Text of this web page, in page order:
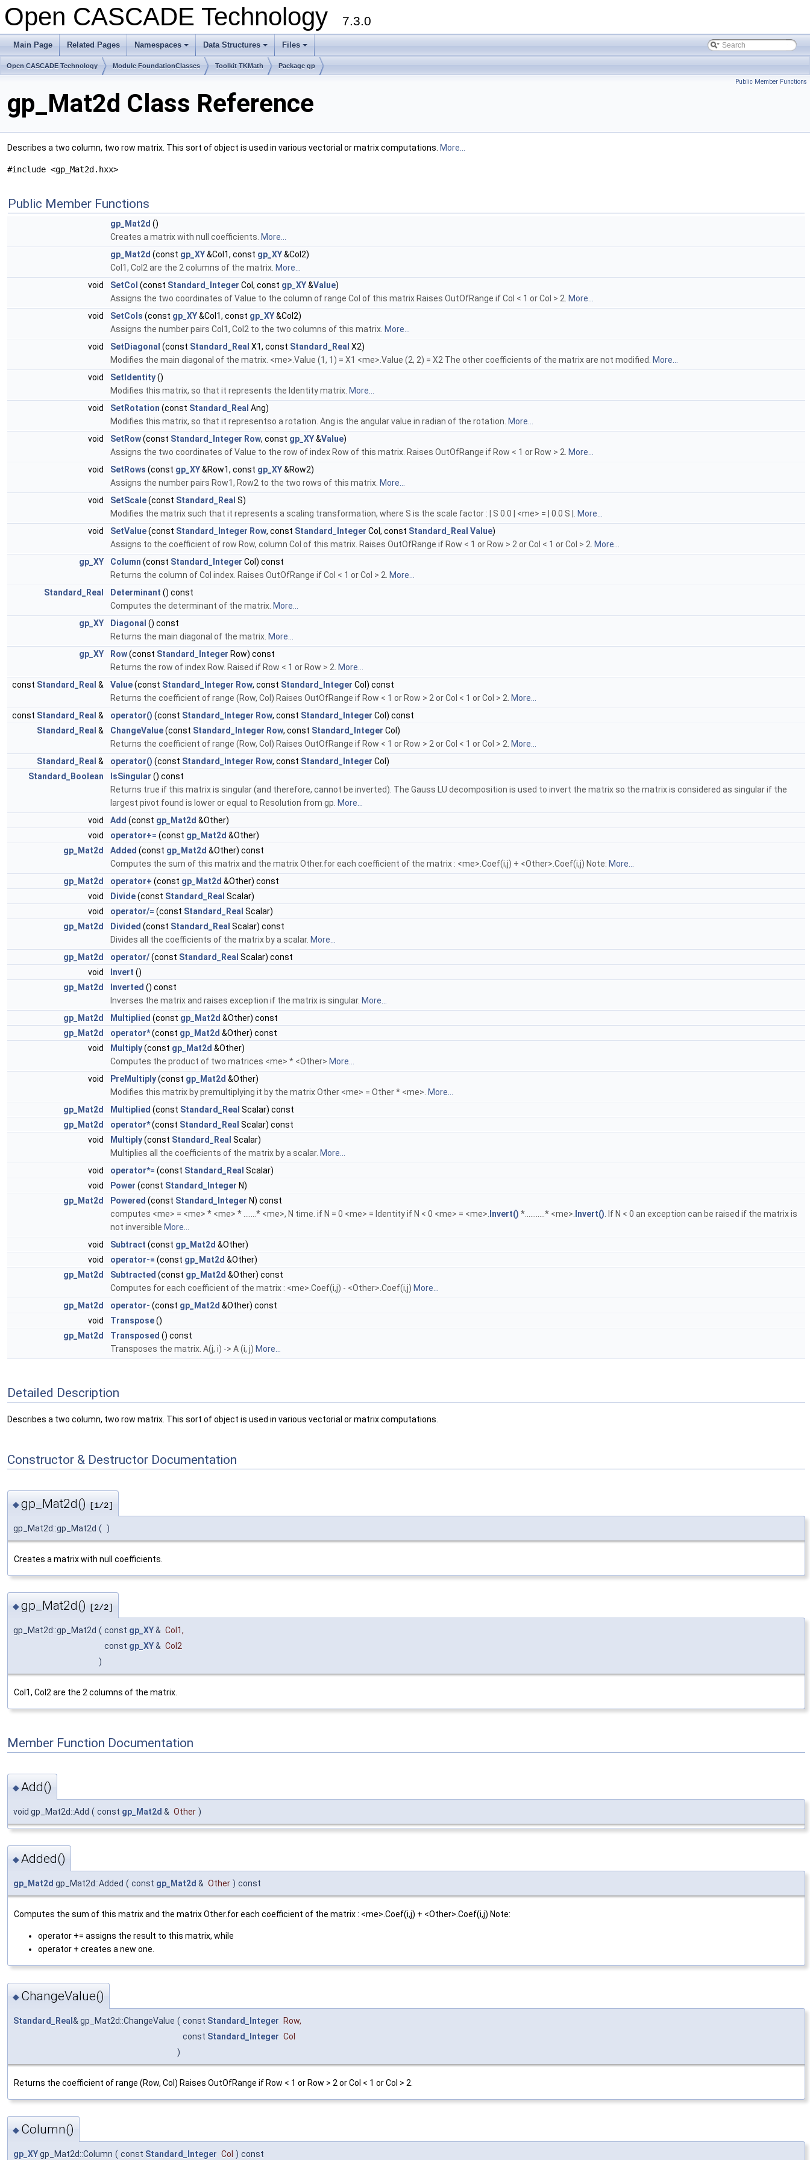
Open CASCADE Technology 7.3.0
Main Page Related Pages
+
Namespaces
+
Data Structures
+
Files
Open CASCADE Technology Module FoundationClasses Toolkit TKMath Package gp
Public Member Functions
gp_Mat2d Class Reference
Describes a two column, two row matrix. This sort of object is used in various vectorial or matrix computations. More...
#include <gp_Mat2d.hxx>
Public Member Functions
gp_Mat2d ()
Creates a matrix with null coefficients. More...
gp_Mat2d (const gp_XY&Col1, const gp_XY&Col2)
Col1, Col2 are the 2 columns of the matrix. More...
void
SetCol (const Standard_Integer Col, const gp_XY&Value)
Assigns the two coordinates of Value to the column of range Col of this matrix Raises OutOfRange if Col < 1 or Col > 2. More...
void
SetCols (const gp_XY&Col1, const gp_XY&Col2)
Assigns the number pairs Col1, Col2 to the two columns of this matrix. More...
void
SetDiagonal (const Standard_Real X1, const Standard_Real X2)
Modifies the main diagonal of the matrix. <me>.Value (1, 1) = X1 <me>.Value (2, 2) = X2 The other coefficients of the matrix are not modified. More...
void
SetIdentity()
Modifies this matrix, so that it represents the Identity matrix. More...
void
SetRotation (const Standard_Real Ang)
Modifies this matrix, so that it representso a rotation. Ang is the angular value in radian of the rotation. More...
void
SetRow(const Standard_Integer Row, const gp_XY&Value)
Assigns the two coordinates of Value to the row of index Row of this matrix. Raises OutOfRange if Row < 1 or Row > 2. More...
void
SetRows (const gp_XY&Row1, const gp_XY&Row2)
Assigns the number pairs Row1, Row2 to the two rows of this matrix. More...
void
SetScale(const Standard_Real S)
Modifies the matrix such that it represents a scaling transformation, where S is the scale factor : | S 0.0 | <me> = | 0.0 S |. More...
void
SetValue(const Standard_Integer Row, const Standard_Integer Col, const Standard_Real Value)
Assigns to the coefficient of row Row, column Col of this matrix. Raises OutOfRange if Row < 1 or Row > 2 or Col < 1 or Col > 2. More...
gp_XY
Column (const Standard_Integer Col) const
Returns the column of Col index. Raises OutOfRange if Col < 1 or Col > 2. More...
Standard_Real
Determinant () const
Computes the determinant of the matrix. More...
gp_XY
Diagonal () const
Returns the main diagonal of the matrix. More...
gp_XY
Row(const Standard_Integer Row) const
Returns the row of index Row. Raised if Row < 1 or Row > 2. More...
const Standard_Real & Value(const Standard_Integer Row, const Standard_Integer Col) const
Returns the coefficient of range (Row, Col) Raises OutOfRange if Row < 1 or Row > 2 or Col < 1 or Col > 2. More...
const Standard_Real & operator() (const Standard_Integer Row, const Standard_Integer Col) const
Standard_Real & ChangeValue(const Standard_Integer Row, const Standard_Integer Col)
Returns the coefficient of range (Row, Col) Raises OutOfRange if Row < 1 or Row > 2 or Col < 1 or Col > 2. More...
Standard_Real & operator() (const Standard_Integer Row, const Standard_Integer Col)
Standard_Boolean
IsSingular () const
Returns true if this matrix is singular (and therefore, cannot be inverted). The Gauss LU decomposition is used to invert the matrix so the matrix is considered as singular if the
largest pivot found is lower or equal to Resolution from gp. More...
void
Add (const gp_Mat2d &Other)
void
operator+= (const gp_Mat2d &Other)
gp_Mat2d
Added (const gp_Mat2d &Other) const
Computes the sum of this matrix and the matrix Other.for each coefficient of the matrix : <me>.Coef(i,j) + <Other>.Coef(i,j) Note: More...
gp_Mat2d
operator+ (const gp_Mat2d &Other) const
void
Divide(const Standard_Real Scalar)
void
operator/= (const Standard_Real Scalar)
gp_Mat2d
Divided (const Standard_Real Scalar) const
Divides all the coefficients of the matrix by a scalar. More...
gp_Mat2d
operator/(const Standard_Real Scalar) const
void
Invert ()
gp_Mat2d
Inverted () const
Inverses the matrix and raises exception if the matrix is singular. More...
gp_Mat2d
Multiplied (const gp_Mat2d &Other) const
gp_Mat2d
operator*(const gp_Mat2d &Other) const
void
Multiply(const gp_Mat2d &Other)
Computes the product of two matrices <me> * <Other> More...
void
PreMultiply(const gp_Mat2d &Other)
Modifies this matrix by premultiplying it by the matrix Other <me> = Other * <me>. More...
gp_Mat2d
Multiplied (const Standard_Real Scalar) const
gp_Mat2d
operator*(const Standard_Real Scalar) const
void
Multiply(const Standard_Real Scalar)
Multiplies all the coefficients of the matrix by a scalar. More...
void
operator*= (const Standard_Real Scalar)
void
Power (const Standard_Integer N)
gp_Mat2d
Powered (const Standard_Integer N) const
computes <me> = <me> * <me> * .......* <me>, N time. if N = 0 <me> = Identity if N < 0 <me> = <me>. Invert() *...........* <me>. Invert(). If N < 0 an exception can be raised if the matrix is
not inversible More...
void
Subtract (const gp_Mat2d &Other)
void
operator-= (const gp_Mat2d &Other)
gp_Mat2d
Subtracted (const gp_Mat2d &Other) const
Computes for each coefficient of the matrix : <me>.Coef(i,j) - <Other>.Coef(i,j) More...
gp_Mat2d
operator- (const gp_Mat2d &Other) const
void
Transpose()
gp_Mat2d
Transposed () const
Transposes the matrix. A(j, i) -> A (i, j) More...
Detailed Description
Describes a two column, two row matrix. This sort of object is used in various vectorial or matrix computations.
Constructor & Destructor Documentation
◆gp_Mat2d() [1/2]
gp_Mat2d::gp_Mat2d ( )
Creates a matrix with null coefficients.
◆gp_Mat2d() [2/2]
gp_Mat2d::gp_Mat2d ( const gp_XY& Col1,
const gp_XY& Col2
)
Col1, Col2 are the 2 columns of the matrix.
Member Function Documentation
◆Add()
void gp_Mat2d::Add ( const gp_Mat2d & Other )
◆Added()
gp_Mat2d gp_Mat2d::Added ( const gp_Mat2d & Other ) const
Computes the sum of this matrix and the matrix Other.for each coefficient of the matrix : <me>.Coef(i,j) + <Other>.Coef(i,j) Note:
operator += assigns the result to this matrix, while
operator + creates a new one.
◆ ChangeValue()
Standard_Real & gp_Mat2d::ChangeValue ( const Standard_Integer Row,
const Standard_Integer Col
)
Returns the coefficient of range (Row, Col) Raises OutOfRange if Row < 1 or Row > 2 or Col < 1 or Col > 2.
◆ Column()
gp_XYgp_Mat2d::Column ( const Standard_Integer Col ) const